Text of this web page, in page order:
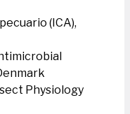
(ICA),
Physiology